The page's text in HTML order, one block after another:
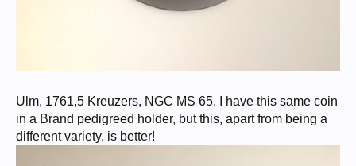
Ulm, 1761,5 Kreuzers, NGC MS 65. I have this same coin
in a Brand pedigreed holder, but this, apart from being a
different variety, is better!